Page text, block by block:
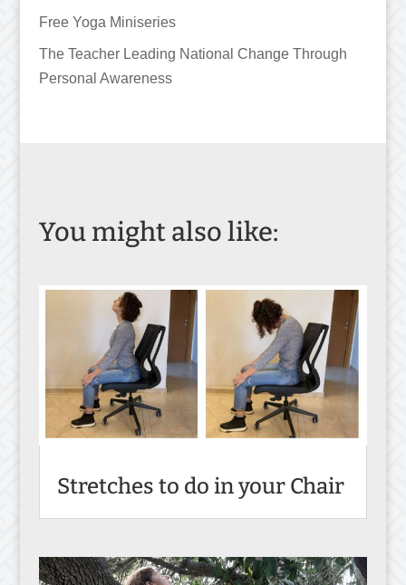
Free Yoga Miniseries
The Teacher Leading National Change Through
Personal Awareness
You might also like:
Stretches to do in your Chair